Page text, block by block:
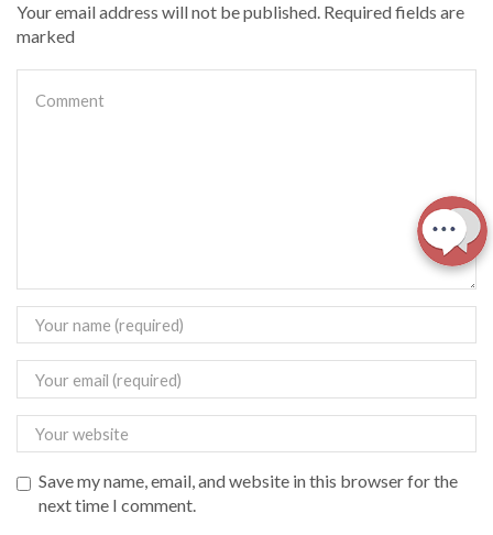
Your email address will not be published. Required fields are
marked
Save my name, email, and website in this browser for the
next time I comment.